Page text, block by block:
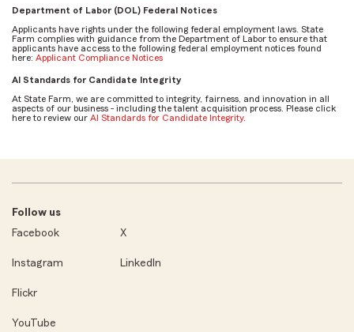
Department of Labor (DOL) Federal Notices
Applicants have rights under the following federal employment laws. State
Farm complies with guidance from the Department of Labor to ensure that
applicants have access to the following federal employment notices found
here: Applicant Compliance Notices
AI Standards for Candidate Integrity
At State Farm, we are committed to integrity, fairness, and innovation in all
aspects of our business - including the talent acquisition process. Please click
here to review our AI Standards for Candidate Integrity.
Follow us
Facebook
X
Instagram LinkedIn
Flickr
YouTube